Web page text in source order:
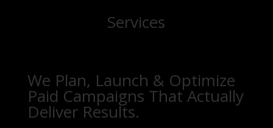
Services
We Plan, Launch & Optimize
Paid Campaigns That Actually
Deliver Results.